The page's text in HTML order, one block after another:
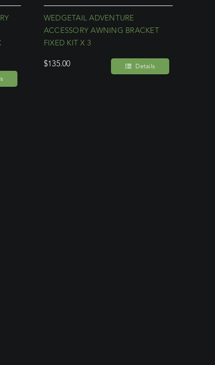
WEDGETAIL ADVENTURE
ACCESSORY AWNING BRACKET
FIXED KIT X 3
$135.00 Details